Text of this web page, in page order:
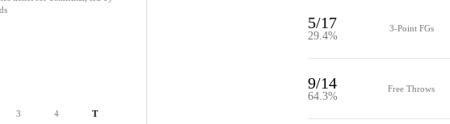
3 4 T
5/17
29.4%
3-Point FGs
9/14
64.3%
Free Throws